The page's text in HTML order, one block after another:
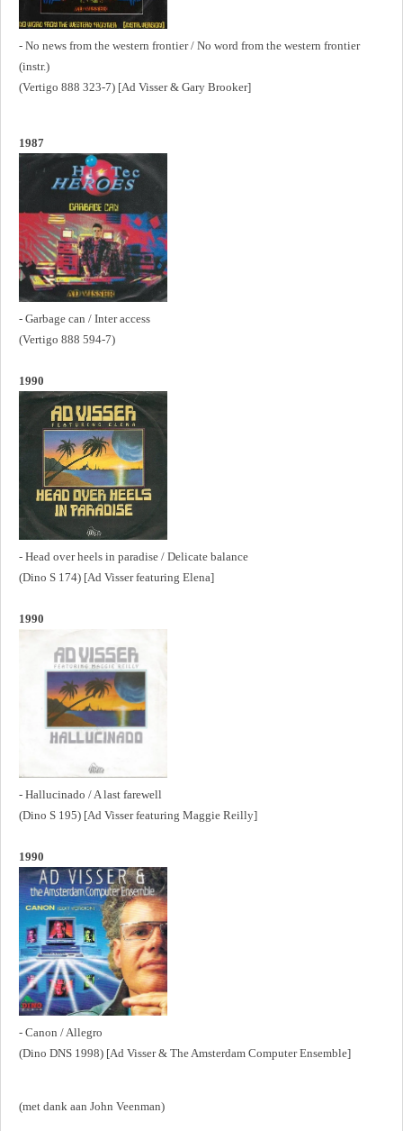
- No news from the western frontier / No word from the western frontier
(instr.)
(Vertigo 888 323-7) [Ad Visser & Gary Brooker]
1987
- Garbage can / Inter access
(Vertigo 888 594-7)
1990
- Head over heels in paradise / Delicate balance
(Dino S 174) [Ad Visser featuring Elena]
1990
- Hallucinado / A last farewell
(Dino S 195) [Ad Visser featuring Maggie Reilly]
1990
- Canon / Allegro
(Dino DNS 1998) [Ad Visser & The Amsterdam Computer Ensemble]
(met dank aan John Veenman)